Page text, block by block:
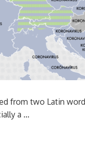
from two Latin
a …